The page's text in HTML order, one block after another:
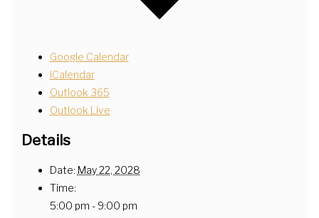
Google Calendar
iCalendar
Outlook 365
Outlook Live
Details
Date: May 22, 2028
Time:
5:00 pm - 9:00 pm